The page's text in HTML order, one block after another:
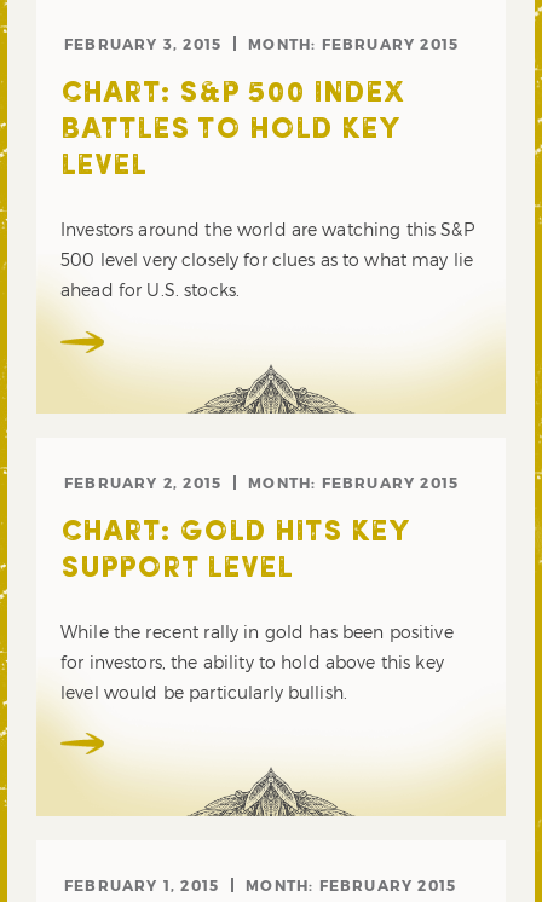
FEBRUARY 3, 2015 MONTH: FEBRUARY 2015
CHART: S&P 500 INDEX
BATTLES TO HOLD KEY
LEVEL
Investors around the world are watching this S&P
500 level very closely for clues as to what may lie
ahead for U.S. stocks.
FEBRUARY 2, 2015 MONTH: FEBRUARY 2015
CHART: GOLD HITS KEY
SUPPORT LEVEL
While the recent rally in gold has been positive
for investors, the ability to hold above this key
level would be particularly bullish.
FEBRUARY 1, 2015 MONTH: FEBRUARY 2015